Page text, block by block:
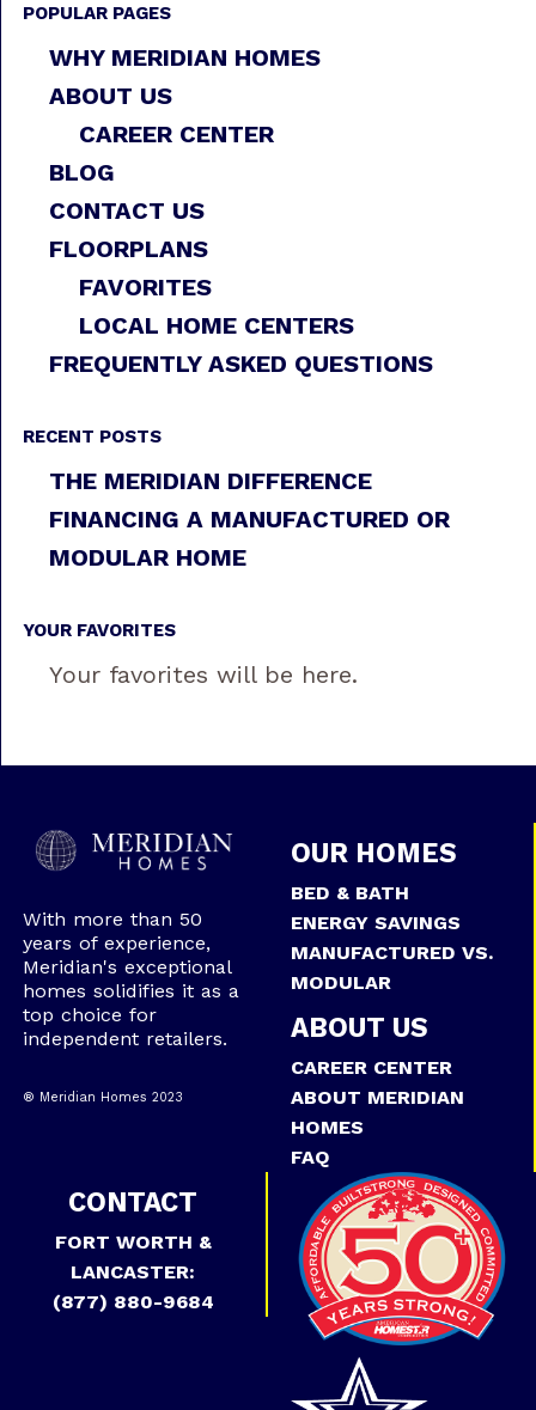
POPULAR PAGES
WHY MERIDIAN HOMES
ABOUT US
CAREER CENTER
BLOG
CONTACT US
FLOORPLANS
FAVORITES
LOCAL HOME CENTERS
FREQUENTLY ASKED QUESTIONS
RECENT POSTS
THE MERIDIAN DIFFERENCE
FINANCING A MANUFACTURED OR
MODULAR HOME
YOUR FAVORITES
Your favorites will be here.
With more than 50
years of experience,
Meridian's exceptional
homes solidifies it as a
top choice for
independent retailers.
® Meridian Homes 2023
OUR HOMES
BED & BATH
ENERGY SAVINGS
MANUFACTURED VS.
MODULAR
ABOUT US
CAREER CENTER
ABOUT MERIDIAN
HOMES
FAQ
CONTACT
FORT WORTH &
LANCASTER:
(877) 880-9684